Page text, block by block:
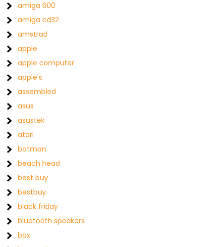
amiga 600
amiga cd32
amstrad
apple
apple computer
apple's
assembled
asus
asustek
atari
batman
beach head
best buy
bestbuy
black friday
bluetooth speakers
box